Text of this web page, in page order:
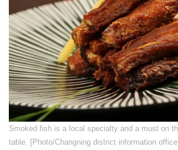
​Smoked fish is a local specialty and a must on
table. [Photo/Changning district information office]